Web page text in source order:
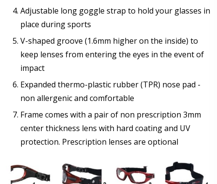
Adjustable long goggle strap to hold your glasses in
place during sports
V-shaped groove (1.6mm higher on the inside) to
keep lenses from entering the eyes in the event of
impact
Expanded thermo-plastic rubber (TPR) nose pad -
non allergenic and comfortable
Frame comes with a pair of non prescription 3mm
center thickness lens with hard coating and UV
protection. Prescription lenses are optional